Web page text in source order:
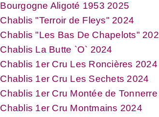
Bourgogne Aligoté 1953 2025
Chablis "Terroir de Fleys" 2024
Chablis "Les Bas De Chapelots"
Chablis La Butte `O` 2024
Chablis 1er Cru Les Roncières 2024
Chablis 1er Cru Les Sechets 2024
Chablis 1er Cru Montée de
Chablis 1er Cru Montmains 2024